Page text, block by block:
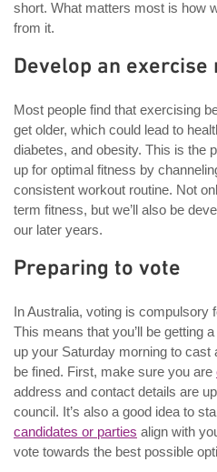
short. What matters most is how
from it.
Develop an exercise
Most people find that exercising
get older, which could lead to
diabetes, and obesity. This is the
up for optimal fitness by
consistent workout routine. Not
term fitness, but we’ll also be
our later years.
Preparing to vote
In Australia, voting is compulsory
This means that you’ll be getting
up your Saturday morning to
be fined. First, make sure you are
address and contact details are
council. It’s also a good idea to
candidates or parties align with
vote towards the best possible